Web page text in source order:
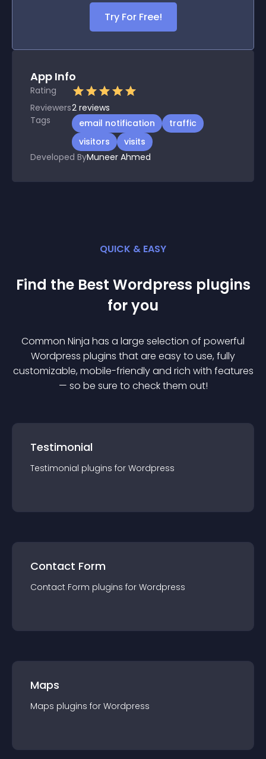
Try For Free!
App Info
Rating
Reviewers2 reviews
Tags
email notification
traffic
visitors
visits
Developed ByMuneer Ahmed
QUICK & EASY
Find the Best Wordpress plugins
for you
Common Ninja has a large selection of powerful
Wordpress plugins that are easy to use, fully
customizable, mobile-friendly and rich with features
— so be sure to check them out!
Testimonial
Testimonial plugins for Wordpress
Contact Form
Contact Form plugins for Wordpress
Maps
Maps plugins for Wordpress